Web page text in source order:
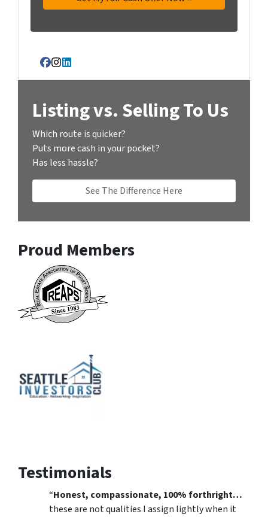
Facebook
Instagram
LinkedIn
Listing vs. Selling To Us
Which route is quicker?
Puts more cash in your pocket?
Has less hassle?
See The Difference Here
Proud Members
Testimonials
“Honest, compassionate, 100% forthright…
these are not qualities I assign lightly when it